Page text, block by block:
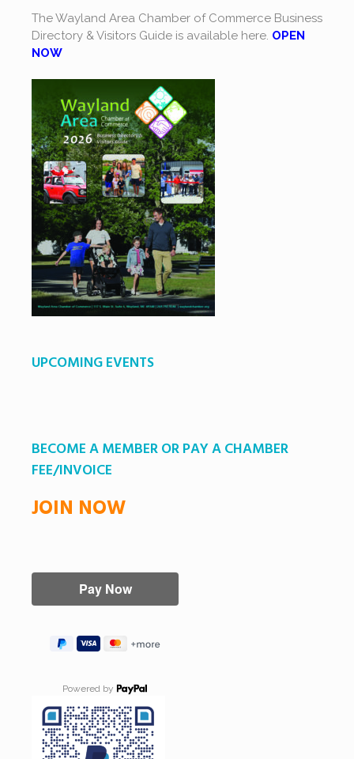
The Wayland Area Chamber of Commerce Business
Directory & Visitors Guide is available here. OPEN
NOW
UPCOMING EVENTS
BECOME A MEMBER OR PAY A CHAMBER
FEE/INVOICE
JOIN NOW
Powered by